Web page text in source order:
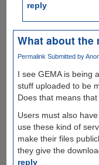
reply
What about
PermalinkSubmitted by
I see GEMA is being
stuff uploaded to be
Does that means
Users must also
use these kind of
make their files
they give the
reply